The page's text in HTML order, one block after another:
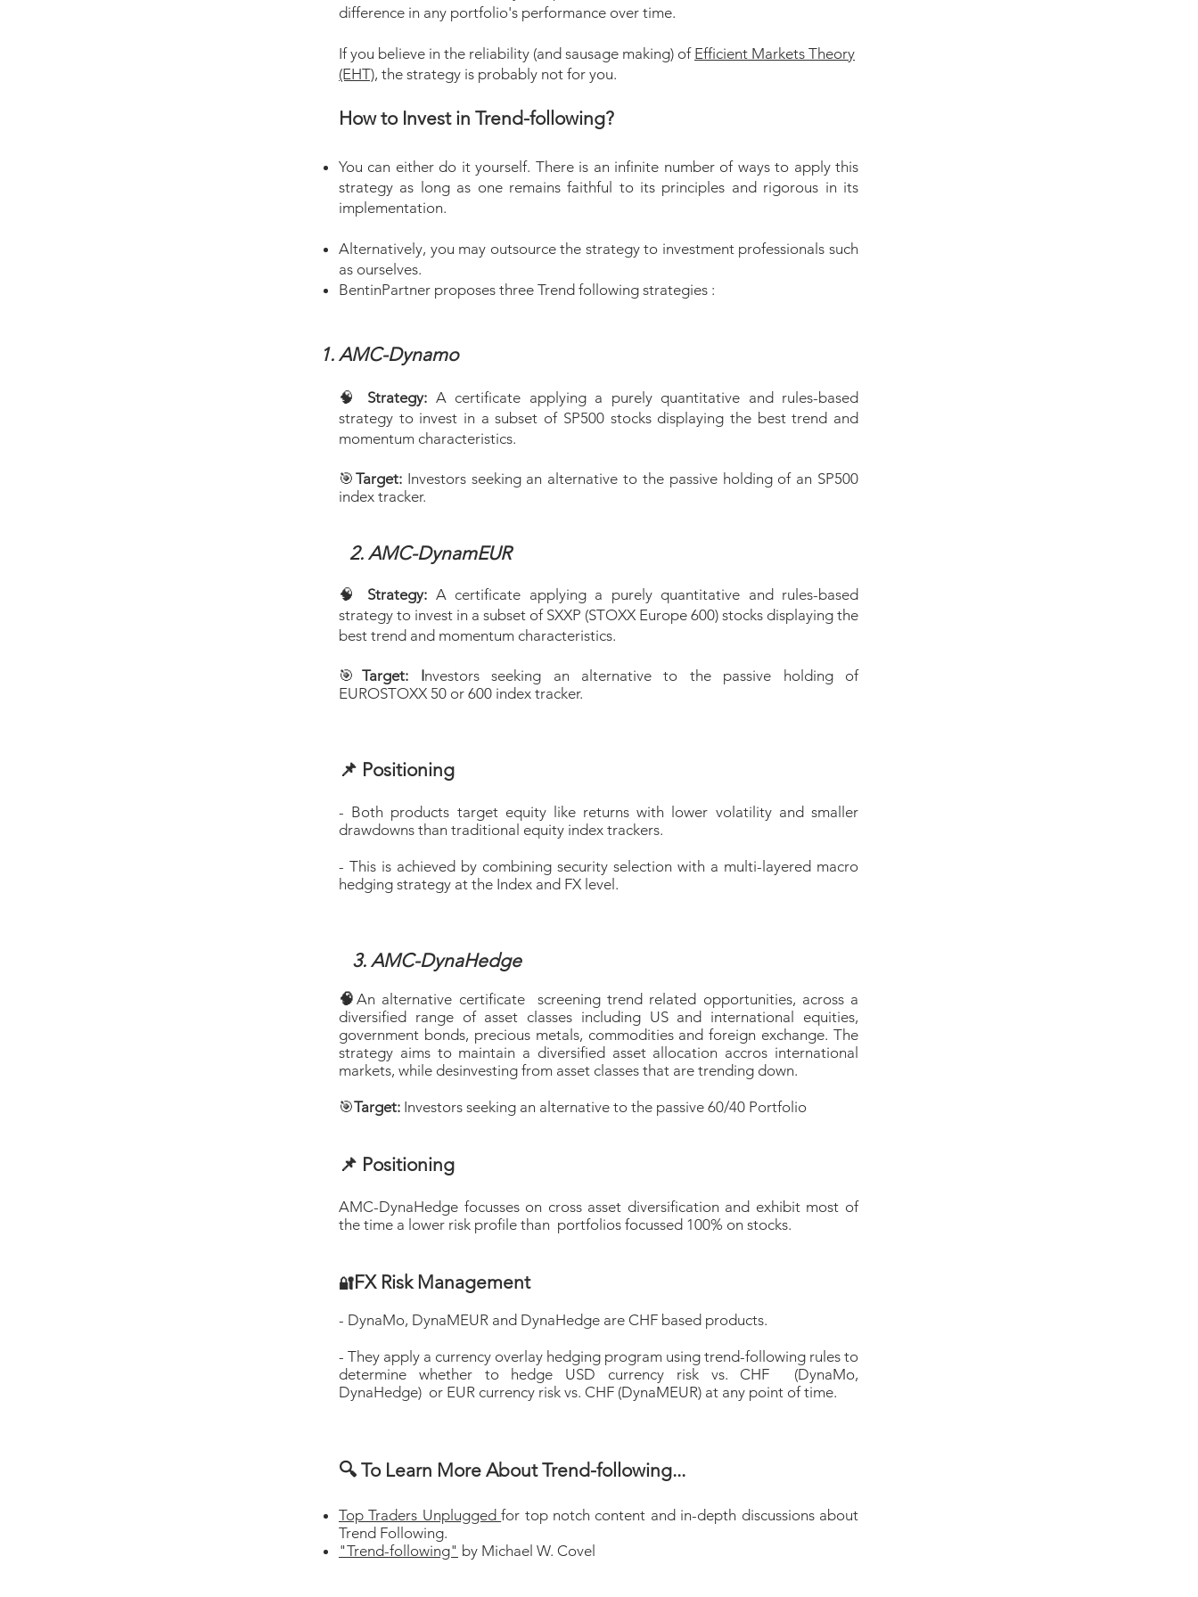
difference in any portfolio's performance over time.
If you believe in the reliability (and sausage making) of Efficient Markets Theory
(EHT), the strategy is probably not for you.
How to Invest in Trend-following?
You can either do it yourself. There is an infinite number of ways to apply this
strategy as long as one remains faithful to its principles and rigorous in its
implementation.
Alternatively, you may outsource the strategy to investment professionals such
as ourselves.
BentinPartner proposes three Trend following strategies :
AMC-Dynamo
🧠 Strategy: A certificate applying a purely quantitative and rules-based
strategy to invest in a subset of SP500 stocks displaying the best trend and
momentum characteristics.
🎯 Target: Investors seeking an alternative to the passive holding of an SP500
index tracker.
2. AMC-DynamEUR
🧠 Strategy: A certificate applying a purely quantitative and rules-based
strategy to invest in a subset of SXXP (STOXX Europe 600) stocks displaying the
best trend and momentum characteristics.
🎯Target: Investors seeking an alternative to the passive holding of
EUROSTOXX 50 or 600 index tracker.
📌 Positioning
- Both products target equity like returns with lower volatility and smaller
drawdowns than traditional equity index trackers.
- This is achieved by combining security selection with a multi-layered macro
hedging strategy at the Index and FX level.
3. AMC-DynaHedge
🧠An alternative certificate screening trend related opportunities, across a
diversified range of asset classes including US and international equities,
government bonds, precious metals, commodities and foreign exchange. The
strategy aims to maintain a diversified asset allocation accros international
markets, while desinvesting from asset classes that are trending down.
🎯Target: Investors seeking an alternative to the passive 60/40 Portfolio
📌 Positioning
AMC-DynaHedge focusses on cross asset diversification and exhibit most of
the time a lower risk profile than portfolios focussed 100% on stocks.
🔐FX Risk Management
- DynaMo, DynaMEUR and DynaHedge are CHF based products.
- They apply a currency overlay hedging program using trend-following rules to
determine whether to hedge USD currency risk vs. CHF (DynaMo,
DynaHedge) or EUR currency risk vs. CHF (DynaMEUR) at any point of time.
🔍 To Learn More About Trend-following...
Top Traders Unpluggedfor top notch content and in-depth discussions about
Trend Following.
"Trend-following" by Michael W. Covel